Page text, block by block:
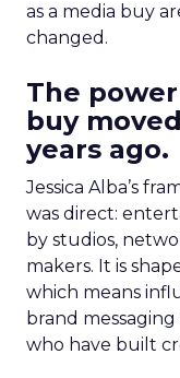
as a media buy
changed.
The
buy
years ago.
Jessica Alba’s
was direct:
by studios,
makers. It is
which means
brand
who have built